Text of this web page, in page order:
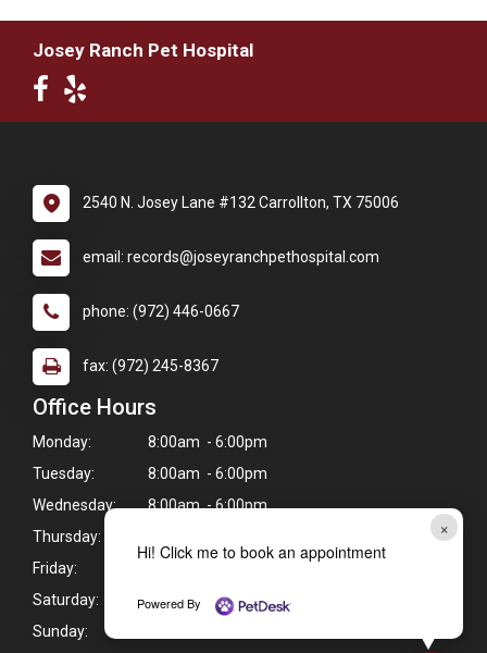
×
Hi! Click me to book an appointment
Powered By
Josey Ranch Pet Hospital
2540 N. Josey Lane #132 Carrollton, TX 75006
email: records@joseyranchpethospital.com
phone: (972) 446-0667
fax: (972) 245-8367
Office Hours
Monday:
8:00am - 6:00pm
Tuesday:
8:00am - 6:00pm
Wednesday:
8:00am - 6:00pm
Thursday:
Friday:
Saturday:
8:00am - 12:00pm
Sunday: